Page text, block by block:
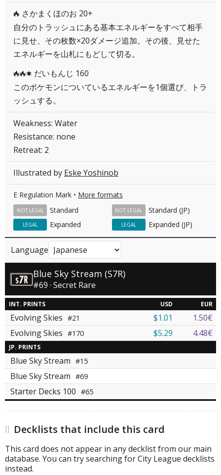
R さかまくほのお 20+
自分のトラッシュにある基本エネルギーをすべて相手
に見せ、その枚数×20ダメージ追加。その後、見せた
エネルギーを山札にもどして切る。
RRC だいもんじ 160
このポケモンについているエネルギーを1個選び、トラ
ッシュする。
Weakness: Water
Resistance: none
Retreat: 2
Illustrated by Eske Yoshinob
E Regulation Mark • More formats
Standard
NOT LEGAL Standard (JP)
NOT LEGAL
Expanded
LEGAL Expanded (JP)
LEGAL
Language
Blue Sky Stream (S7R)
#69 · Secret Rare
INT. PRINTS USD EUR
Evolving Skies #21 $1.01
1.50€
Evolving Skies #170 $5.29 4.48€
JP. PRINTS
Blue Sky Stream #15
Blue Sky Stream #69
Starter Decks 100 #65
Decklists that include this card
This card does not appear in any decklist from our main
database. You can try searching for City League decklists
instead.